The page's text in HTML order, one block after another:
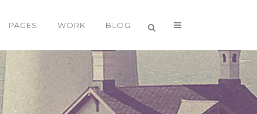
PAGES WORK
VERTICAL FLOATING SIDEBAR
BLOG